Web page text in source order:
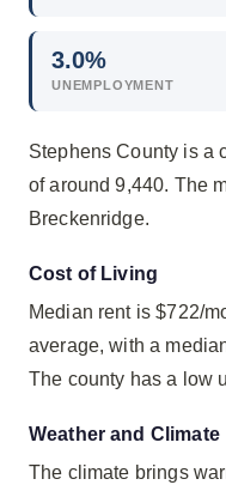
3.0%
UNEMPLOYMENT
Stephens County is a
of around 9,440. The
Breckenridge.
Cost of Living
Median rent is $722/
average, with a
The county has a low
Weather and Climate
The climate brings